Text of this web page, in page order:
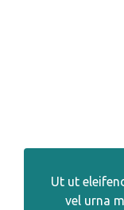
Ut ut
vel urna